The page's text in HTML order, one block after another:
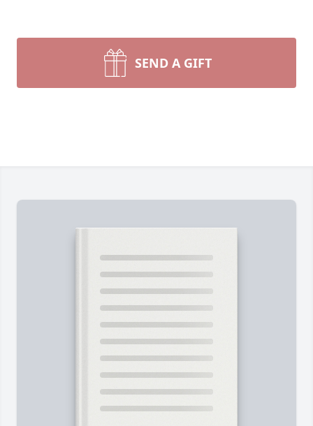
SEND A GIFT